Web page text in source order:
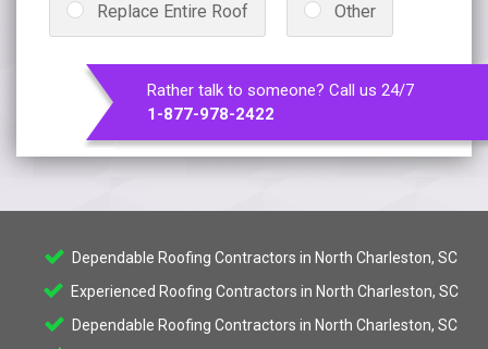
Replace Entire Roof Other
Rather talk to someone? Call us 24/7
1-877-978-2422
Dependable Roofing Contractors in North Charleston, SC
Experienced Roofing Contractors in North Charleston, SC
Dependable Roofing Contractors in North Charleston, SC